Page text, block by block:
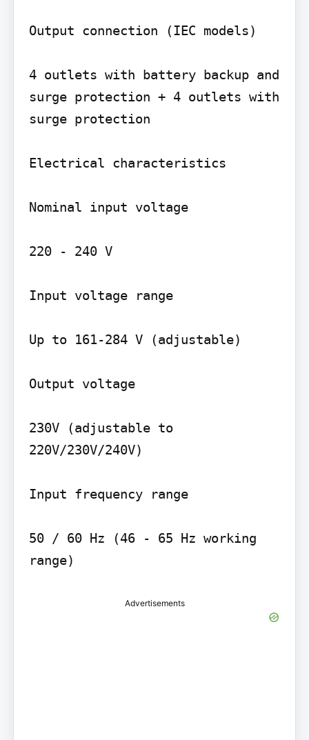
Output connection (IEC models)
4 outlets with battery backup and
surge protection + 4 outlets with
surge protection
Electrical characteristics
Nominal input voltage
220 - 240 V
Input voltage range
Up to 161-284 V (adjustable)
Output voltage
230V (adjustable to
220V/230V/240V)
Input frequency range
50 / 60 Hz (46 - 65 Hz working
range)
Advertisements